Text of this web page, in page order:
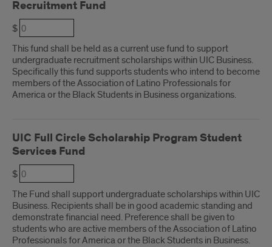
Recruitment Fund
$
This fund shall be held as a current use fund to support
undergraduate recruitment scholarships within UIC Business.
Specifically this fund supports students who intend to become
members of the Association of Latino Professionals for
America or the Black Students in Business organizations.
UIC Full Circle Scholarship Program Student
Services Fund
$
The Fund shall support undergraduate scholarships within UIC
Business. Recipients shall be in good academic standing and
demonstrate financial need. Preference shall be given to
students who are active members of the Association of Latino
Professionals for America or the Black Students in Business.